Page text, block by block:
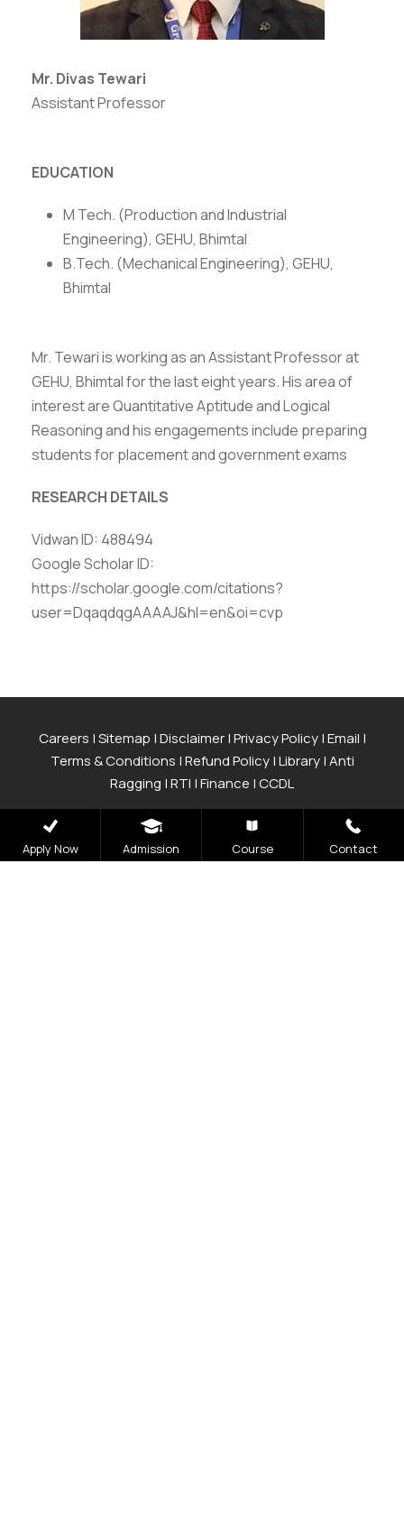
Mr. Divas Tewari
Assistant Professor
EDUCATION
M Tech. (Production and Industrial
Engineering), GEHU, Bhimtal
B.Tech. (Mechanical Engineering), GEHU,
Bhimtal
Mr. Tewari is working as an Assistant Professor at
GEHU, Bhimtal for the last eight years. His area of
interest are Quantitative Aptitude and Logical
Reasoning and his engagements include preparing
students for placement and government exams
RESEARCH DETAILS
Vidwan ID: 488494
Google Scholar ID:
https://scholar.google.com/citations?
user=DqaqdqgAAAAJ&hl=en&oi=cvp
Careers |Sitemap |Disclaimer|Privacy Policy|Email |
Terms & Conditions |Refund Policy|Library|Anti
Ragging |RTI |Finance |CCDL
Graphic Era Hill University, Bhimtal © 2026
Apply Now Admission Course Contact